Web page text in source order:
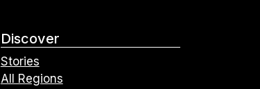
Discover
Stories
All Regions